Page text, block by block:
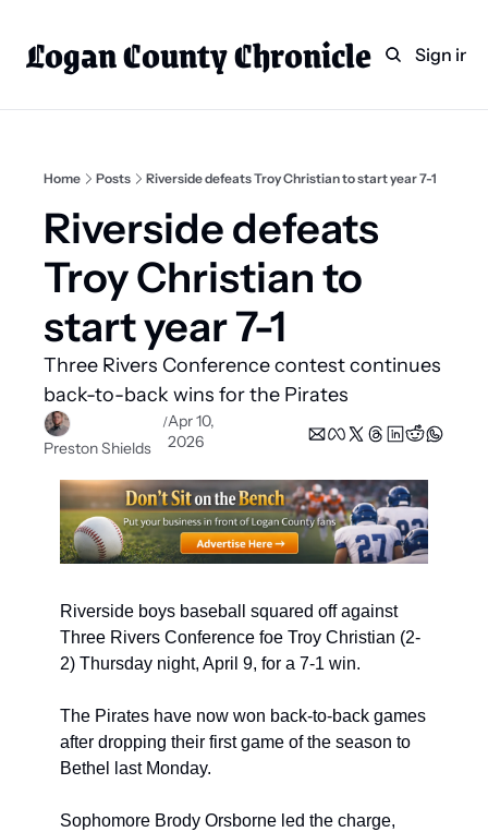
Logan County Chronicle
HomeCategories
Technology
Faith
Business Directory
Weekly PaperSign in
Home Posts Riverside defeats Troy Christian to start year 7-1
Riverside defeats
Troy Christian to
start year 7-1
Three Rivers Conference contest continues
back-to-back wins for the Pirates
Preston Shields
/Apr 10,
2026
Riverside boys baseball squared off against
Three Rivers Conference foe Troy Christian (2-
2) Thursday night, April 9, for a 7-1 win.
The Pirates have now won back-to-back games
after dropping their first game of the season to
Bethel last Monday.
Sophomore Brody Orsborne led the charge,